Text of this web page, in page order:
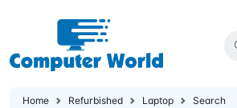
Home Refurbished Laptop
Search